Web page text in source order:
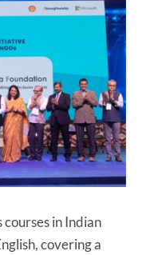
in Indian
covering a